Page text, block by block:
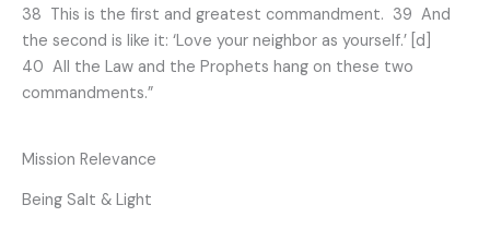
38 This is the first and greatest commandment. 39 And
the second is like it: ‘Love your neighbor as yourself.’ [d]
40 All the Law and the Prophets hang on these two
commandments.”
Mission Relevance
Being Salt & Light